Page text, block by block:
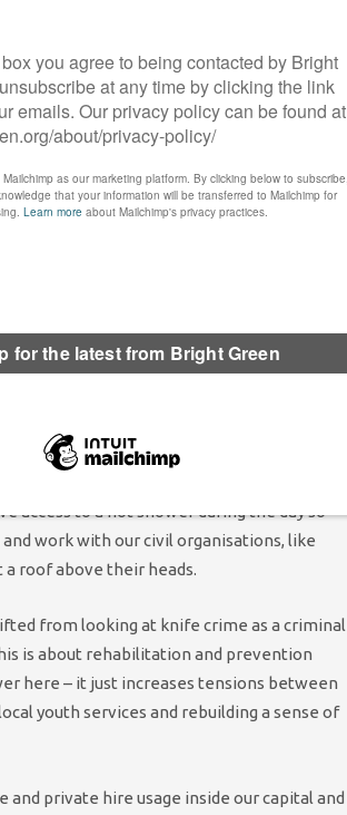
they wanted to discuss in 60 minutes.
People’s Vote – but what they chiefly
youth are growing up in a city where
the Assembly
Hall, I’d push for us to turn houses into
can’t own second buildings and leave
building social housing because a lack of
market. The building has to be on the
we even get into conversations about mass
organisations like Shower Box I’ve
access to a hot shower during the day so
work with our civil organisations, like
roof above their heads.
from looking at knife crime as a criminal
is about rehabilitation and prevention
here – it just increases tensions between
youth services and rebuilding a sense of
and private hire usage inside our capital and